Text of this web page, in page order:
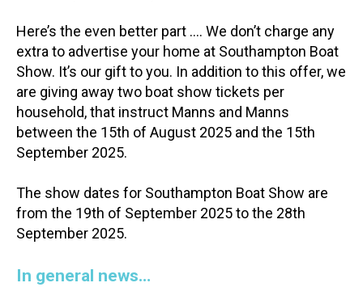
Here’s the even better part …. We don’t charge any
extra to advertise your home at Southampton Boat
Show. It’s our gift to you. In addition to this offer, we
are giving away two boat show tickets per
household, that instruct Manns and Manns
between the 15th of August 2025 and the 15th
September 2025.
The show dates for Southampton Boat Show are
from the 19th of September 2025 to the 28th
September 2025.
In general news…